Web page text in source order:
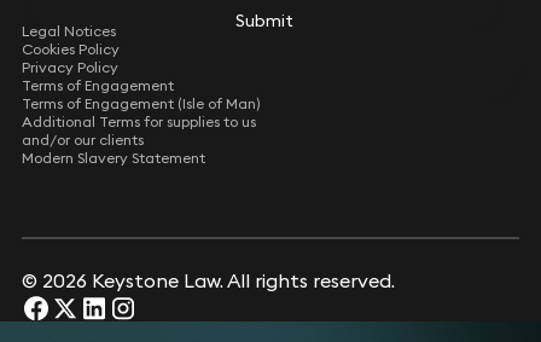
Submit
Submit
Legal Notices
Cookies Policy
Privacy Policy
Terms of Engagement
Terms of Engagement (Isle of Man)
Additional Terms for supplies to us
and/or our clients
Modern Slavery Statement
© 2026 Keystone Law. All rights reserved.